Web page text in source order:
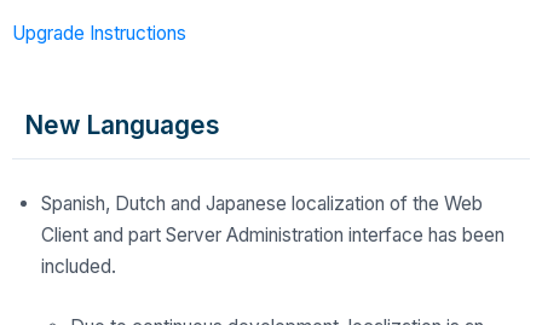
Upgrade Instructions
New Languages
Spanish, Dutch and Japanese localization of the Web
Client and part Server Administration interface has been
included.